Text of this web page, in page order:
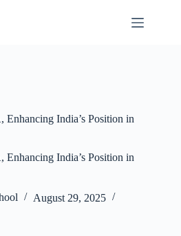
India’s Position in
India’s Position in
August 29, 2025